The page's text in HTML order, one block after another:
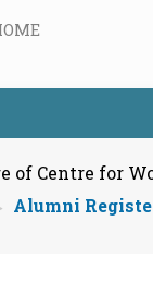
of Centre for
Alumni